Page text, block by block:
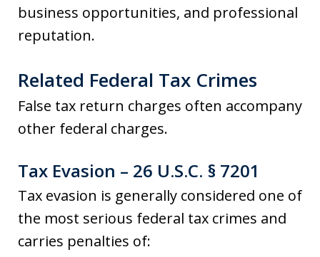
business opportunities, and professional
reputation.
Related Federal Tax Crimes
False tax return charges often accompany
other federal charges.
Tax Evasion – 26 U.S.C. § 7201
Tax evasion is generally considered one of
the most serious federal tax crimes and
carries penalties of: